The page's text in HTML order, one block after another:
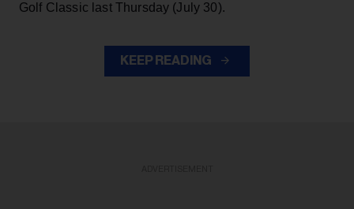
Golf Classic last Thursday (July 30).
KEEP READING